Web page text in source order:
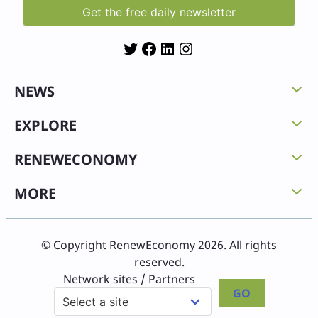
TwitterFacebook
LinkedIn
NEWS
EXPLORE
RENEWECONOMY
MORE
© Copyright RenewEconomy 2026. All rights
reserved.
Network sites / Partners
GO